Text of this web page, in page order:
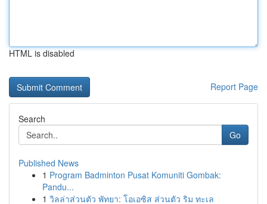
HTML is disabled
Report Page
Search
Go
Published News
1 Program Badminton Pusat Komuniti Gombak:
Pandu...
1 วิลล่าส่วนตัว พัทยา: โอเอซิส ส่วนตัว ริม ทะเล